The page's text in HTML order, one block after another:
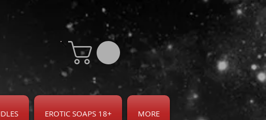
EROTIC SOAPS 18+ MORE